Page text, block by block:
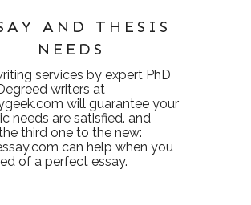
AND THESIS
NEEDS
services by expert PhD
writers at
will guarantee your
needs are satisfied. and
third one to the new:
can help when you
of a perfect essay.